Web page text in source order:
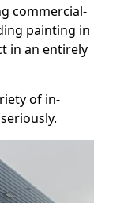
commercial-
painting in
in an entirely
of in-